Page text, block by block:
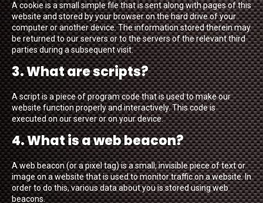
A cookie is a small simple file that is sent along with pages of this
website and stored by your browser on the hard drive of your
computer or another device. The information stored therein may
be returned to our servers or to the servers of the relevant third
parties during a subsequent visit.
3. What are scripts?
A script is a piece of program code that is used to make our
website function properly and interactively. This code is
executed on our server or on your device.
4. What is a web beacon?
A web beacon (or a pixel tag) is a small, invisible piece of text or
image on a website that is used to monitor traffic on a website. In
order to do this, various data about you is stored using web
beacons.